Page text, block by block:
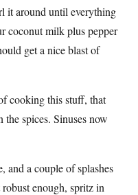
it around until everything
coconut milk plus pepper
get a nice blast of
cooking this stuff, that
spices. Sinuses now
and a couple of splashes
enough, spritz in